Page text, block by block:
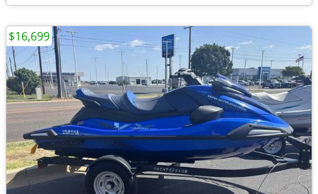
$16,699